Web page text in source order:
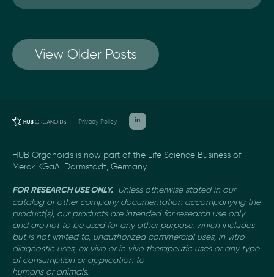
View Older Posts
Privacy Policy
HUB Organoids is now part of the Life Science Business of
Merck KGaA, Darmstadt, Germany
FOR RESEARCH USE ONLY.
Unless otherwise stated in our
catalog or other company documentation accompanying the
product(s), our products are intended for research use only
and are not to be usedfor any other purpose, which includes
but is not limited to, unauthorized commercial uses, in vitro
diagnostic uses, ex vivo or in vivo therapeutic uses or any type
of consumption or application to
humans or animals.